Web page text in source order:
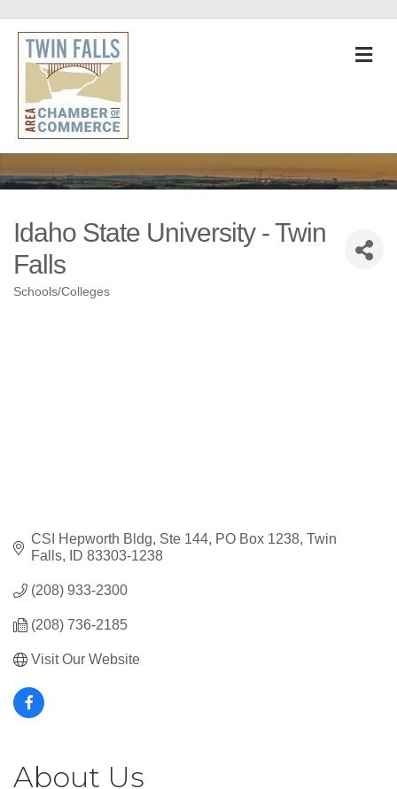
Idaho State University - Twin
Falls
Categories
Schools/Colleges
CSI Hepworth Bldg, Ste 144 PO Box 1238 Twin
Falls
ID 83303-1238
(208) 933-2300
(208) 736-2185
Visit Our Website
About Us